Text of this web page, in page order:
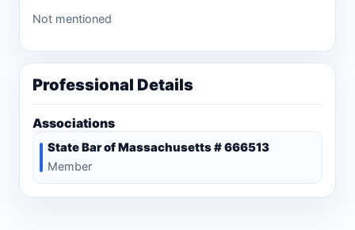
Not mentioned
Professional Details
Associations
State Bar of Massachusetts # 666513
Member